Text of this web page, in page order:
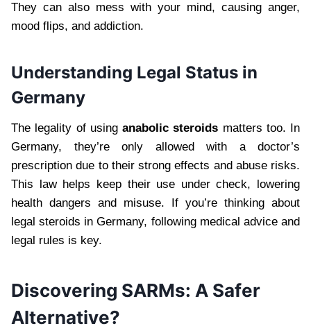
They can also mess with your mind, causing anger,
mood flips, and addiction.
Understanding Legal Status in
Germany
The legality of using anabolic steroids matters too. In
Germany, they’re only allowed with a doctor’s
prescription due to their strong effects and abuse risks.
This law helps keep their use under check, lowering
health dangers and misuse. If you’re thinking about
legal steroids in Germany, following medical advice and
legal rules is key.
Discovering SARMs: A Safer
Alternative?